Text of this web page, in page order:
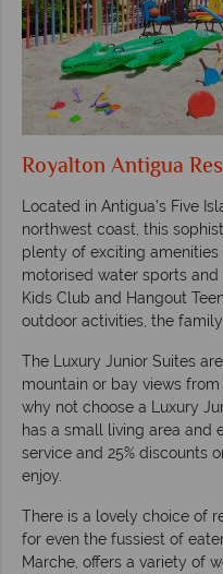
Royalton Antigua
Located in Antigua’s Five
northwest coast, this
plenty of exciting amenities
motorised water sports
Kids Club and Hangout
outdoor activities, the
The Luxury Junior Suites
mountain or bay views
why not choose a Luxury
has a small living area and
service and 25% discounts
enjoy.
There is a lovely choice of
for even the fussiest of
Marche, offers a variety of